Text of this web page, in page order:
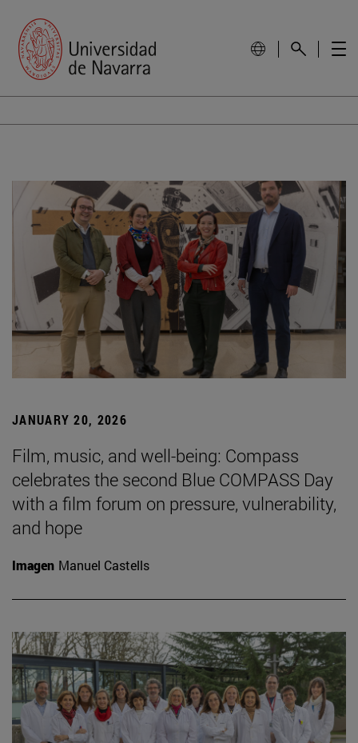
JANUARY 20, 2026
Film, music, and well-being: Compass
celebrates the second Blue COMPASS Day
with a film forum on pressure, vulnerability,
and hope
Imagen Manuel Castells